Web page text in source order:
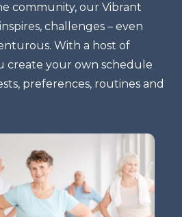
community, our Vibrant
challenges – even
With a host of
create your own schedule
preferences, routines and